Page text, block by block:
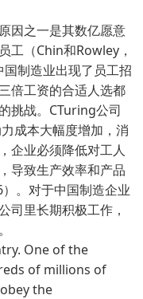
因之一是其数亿愿意
工（Chin和Rowley，
制造业出现了员工招
倍工资的合适人选都
挑战。CTuring公司
成本大幅度增加，消
企业必须降低对工人
导致生产效率和产品
。对于中国制造企业
司里长期积极工作，
One of the
of millions of
the